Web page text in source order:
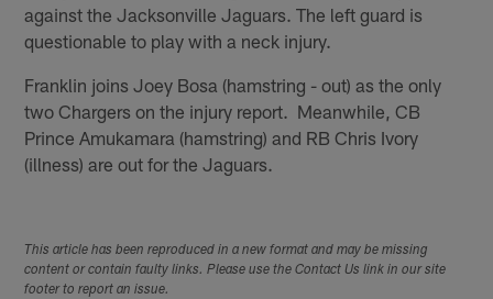
against the Jacksonville Jaguars. The left guard is
questionable to play with a neck injury.
Franklin joins Joey Bosa (hamstring - out) as the only
two Chargers on the injury report. Meanwhile, CB
Prince Amukamara (hamstring) and RB Chris Ivory
(illness) are out for the Jaguars.
This article has been reproduced in a new format and may be missing
content or contain faulty links. Please use the Contact Us link in our site
footer to report an issue.